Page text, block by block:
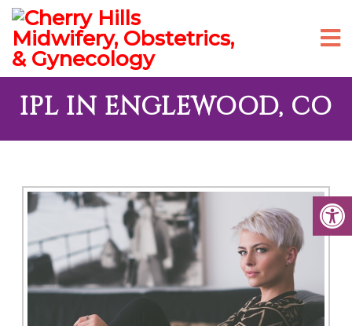
IPL IN ENGLEWOOD, CO